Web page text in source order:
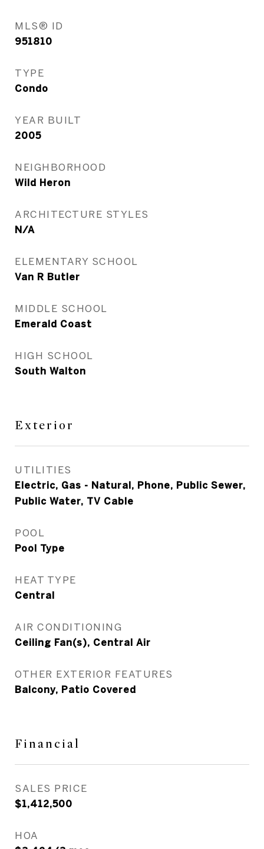
MLS® ID
951810
TYPE
Condo
YEAR BUILT
2005
NEIGHBORHOOD
Wild Heron
ARCHITECTURE STYLES
N/A
ELEMENTARY SCHOOL
Van R Butler
MIDDLE SCHOOL
Emerald Coast
HIGH SCHOOL
South Walton
Exterior
UTILITIES
Electric, Gas - Natural, Phone, Public Sewer,
Public Water, TV Cable
POOL
Pool Type
HEAT TYPE
Central
AIR CONDITIONING
Ceiling Fan(s), Central Air
OTHER EXTERIOR FEATURES
Balcony, Patio Covered
Financial
SALES PRICE
$1,412,500
HOA